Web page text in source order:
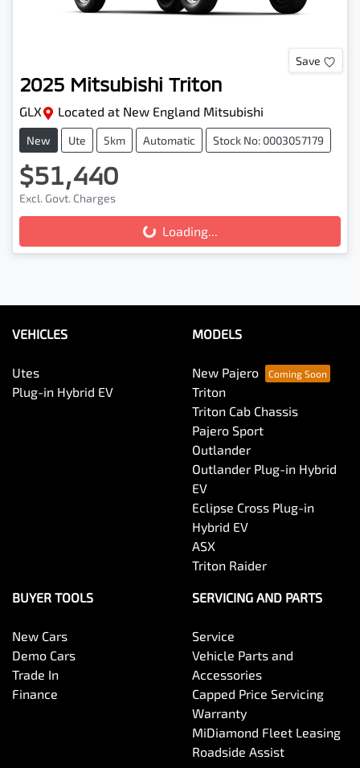
Save
2025 Mitsubishi Triton
GLX Located at New England Mitsubishi
New Ute 5km Automatic Stock No: 0003057179
$51,440
Excl. Govt. Charges
Loading...
Loading...
VEHICLES
Utes
Plug-in Hybrid EV
MODELS
New Pajero
Triton
Triton Cab Chassis
Pajero Sport
Outlander
Outlander Plug-in Hybrid
EV
Eclipse Cross Plug-in
Hybrid EV
ASX
Triton Raider
BUYER TOOLS
New Cars
Demo Cars
Trade In
Finance
SERVICING AND PARTS
Service
Vehicle Parts and
Accessories
Capped Price Servicing
Warranty
MiDiamond Fleet Leasing
Roadside Assist